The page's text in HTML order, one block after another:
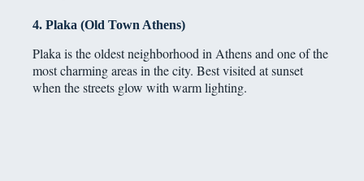
4. Plaka (Old Town Athens)
Plaka is the oldest neighborhood in Athens and one of the
most charming areas in the city. Best visited at sunset
when the streets glow with warm lighting.